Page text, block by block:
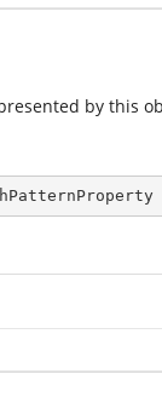
by this